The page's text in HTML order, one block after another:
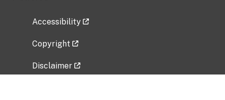
Accessibility
Copyright
Disclaimer